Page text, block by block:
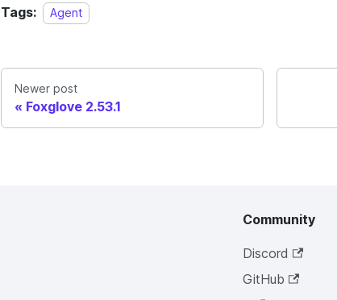
Tags: Agent
Newer post
Foxglove 2.53.1
Community
Discord
GitHub